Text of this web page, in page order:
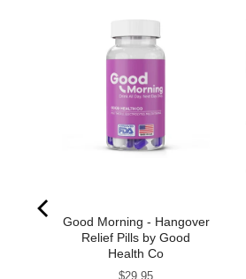
Good Morning - Hangover
Relief Pills by Good
Health Co
Price
$29.95